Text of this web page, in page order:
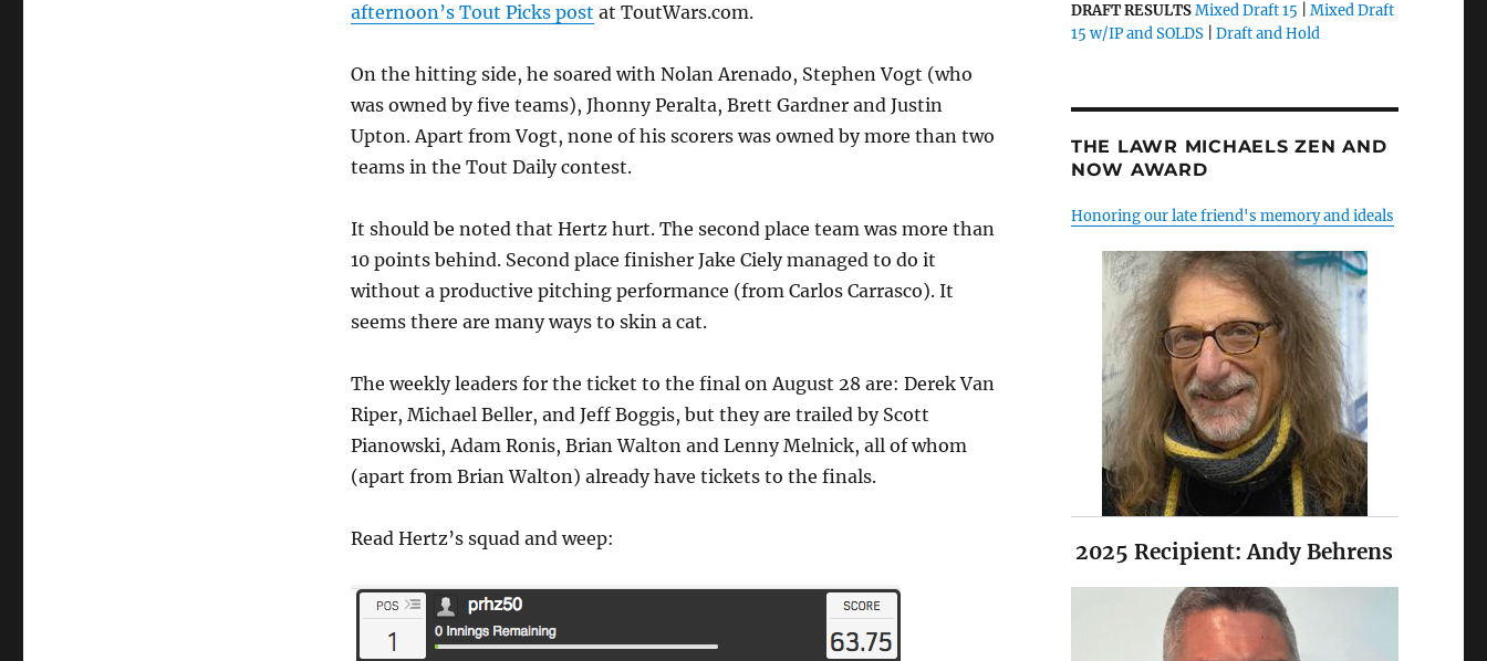
afternoon’s Tout Picks post at ToutWars.com.
On the hitting side, he soared with Nolan Arenado, Stephen Vogt (who
was owned by five teams), Jhonny Peralta, Brett Gardner and Justin
Upton. Apart from Vogt, none of his scorers was owned by more than two
teams in the Tout Daily contest.
It should be noted that Hertz hurt. The second place team was more than
10 points behind. Second place finisher Jake Ciely managed to do it
without a productive pitching performance (from Carlos Carrasco). It
seems there are many ways to skin a cat.
The weekly leaders for the ticket to the final on August 28 are: Derek Van
Riper, Michael Beller, and Jeff Boggis, but they are trailed by Scott
Pianowski, Adam Ronis, Brian Walton and Lenny Melnick, all of whom
(apart from Brian Walton) already have tickets to the finals.
Read Hertz’s squad and weep:
DRAFT RESULTSMixed Draft 15
Mixed Draft
15 w/IP and SOLDS| Draft and Hold
THE LAWR MICHAELS ZEN AND
NOW AWARD
Honoring our late friend's memory and ideals
2025 Recipient: Andy Behrens